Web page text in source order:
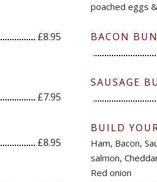
£8.95
£7.95
£8.95
poached eggs
BACON BUN
SAUSAGE
BUILD
Ham, Bacon,
salmon,
Red onion